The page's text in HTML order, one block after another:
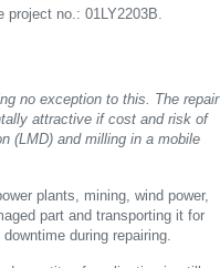
project no.: 01LY2203B.
no exception to this. The repair
attractive if cost and risk of
(LMD) and milling in a mobile
plants, mining, wind power,
part and transporting it for
during repairing.